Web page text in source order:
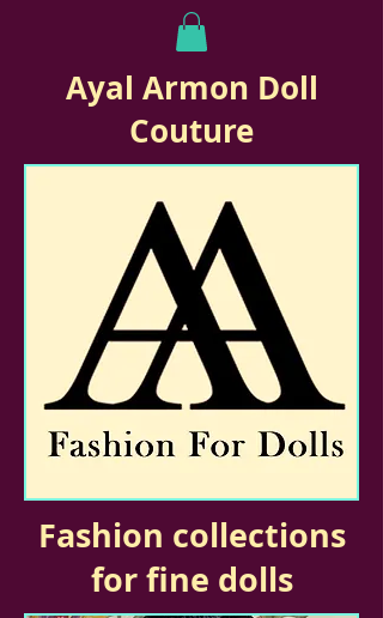
Ayal Armon Doll
Couture
Fashion collections
for fine dolls